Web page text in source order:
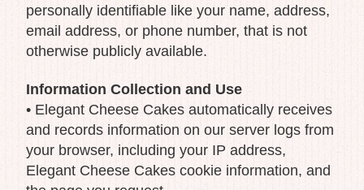
personally identifiable like your name, address,
email address, or phone number, that is not
otherwise publicly available.
Information Collection and Use
• Elegant Cheese Cakes automatically receives
and records information on our server logs from
your browser, including your IP address,
Elegant Cheese Cakes cookie information, and